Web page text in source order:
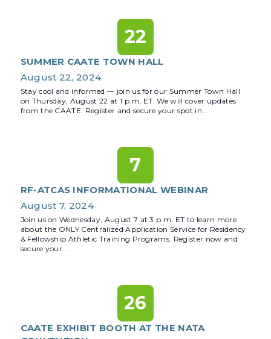
22
SUMMER CAATE TOWN HALL
August 22, 2024
Stay cool and informed — join us for our Summer Town Hall
on Thursday, August 22 at 1 p.m. ET. We will cover updates
from the CAATE. Register and secure your spot in...
7
RF-ATCAS INFORMATIONAL WEBINAR
August 7, 2024
Join us on Wednesday, August 7 at 3 p.m. ET to learn more
about the ONLY Centralized Application Service for Residency
& Fellowship Athletic Training Programs. Register now and
secure your...
26
CAATE EXHIBIT BOOTH AT THE NATA